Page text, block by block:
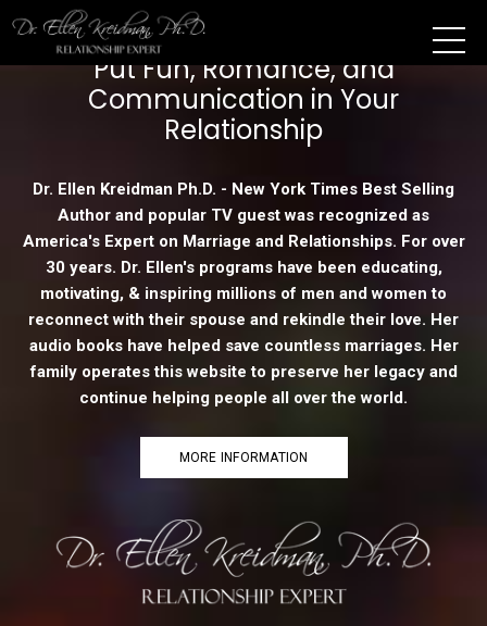
Put Fun, Romance, and
Communication in Your
Relationship
Dr. Ellen Kreidman Ph.D. - New York Times Best Selling
Author and popular TV guest was recognized as
America's Expert on Marriage and Relationships. For over
30 years. Dr. Ellen's programs have been educating,
motivating, & inspiring millions of men and women to
reconnect with their spouse and rekindle their love. Her
audio books have helped save countless marriages. Her
family operates this website to preserve her legacy and
continue helping people all over the world.
MORE INFORMATION